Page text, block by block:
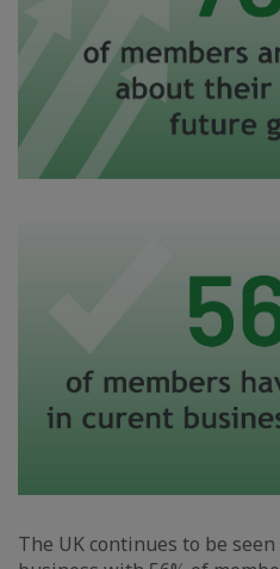
The UK continues to be